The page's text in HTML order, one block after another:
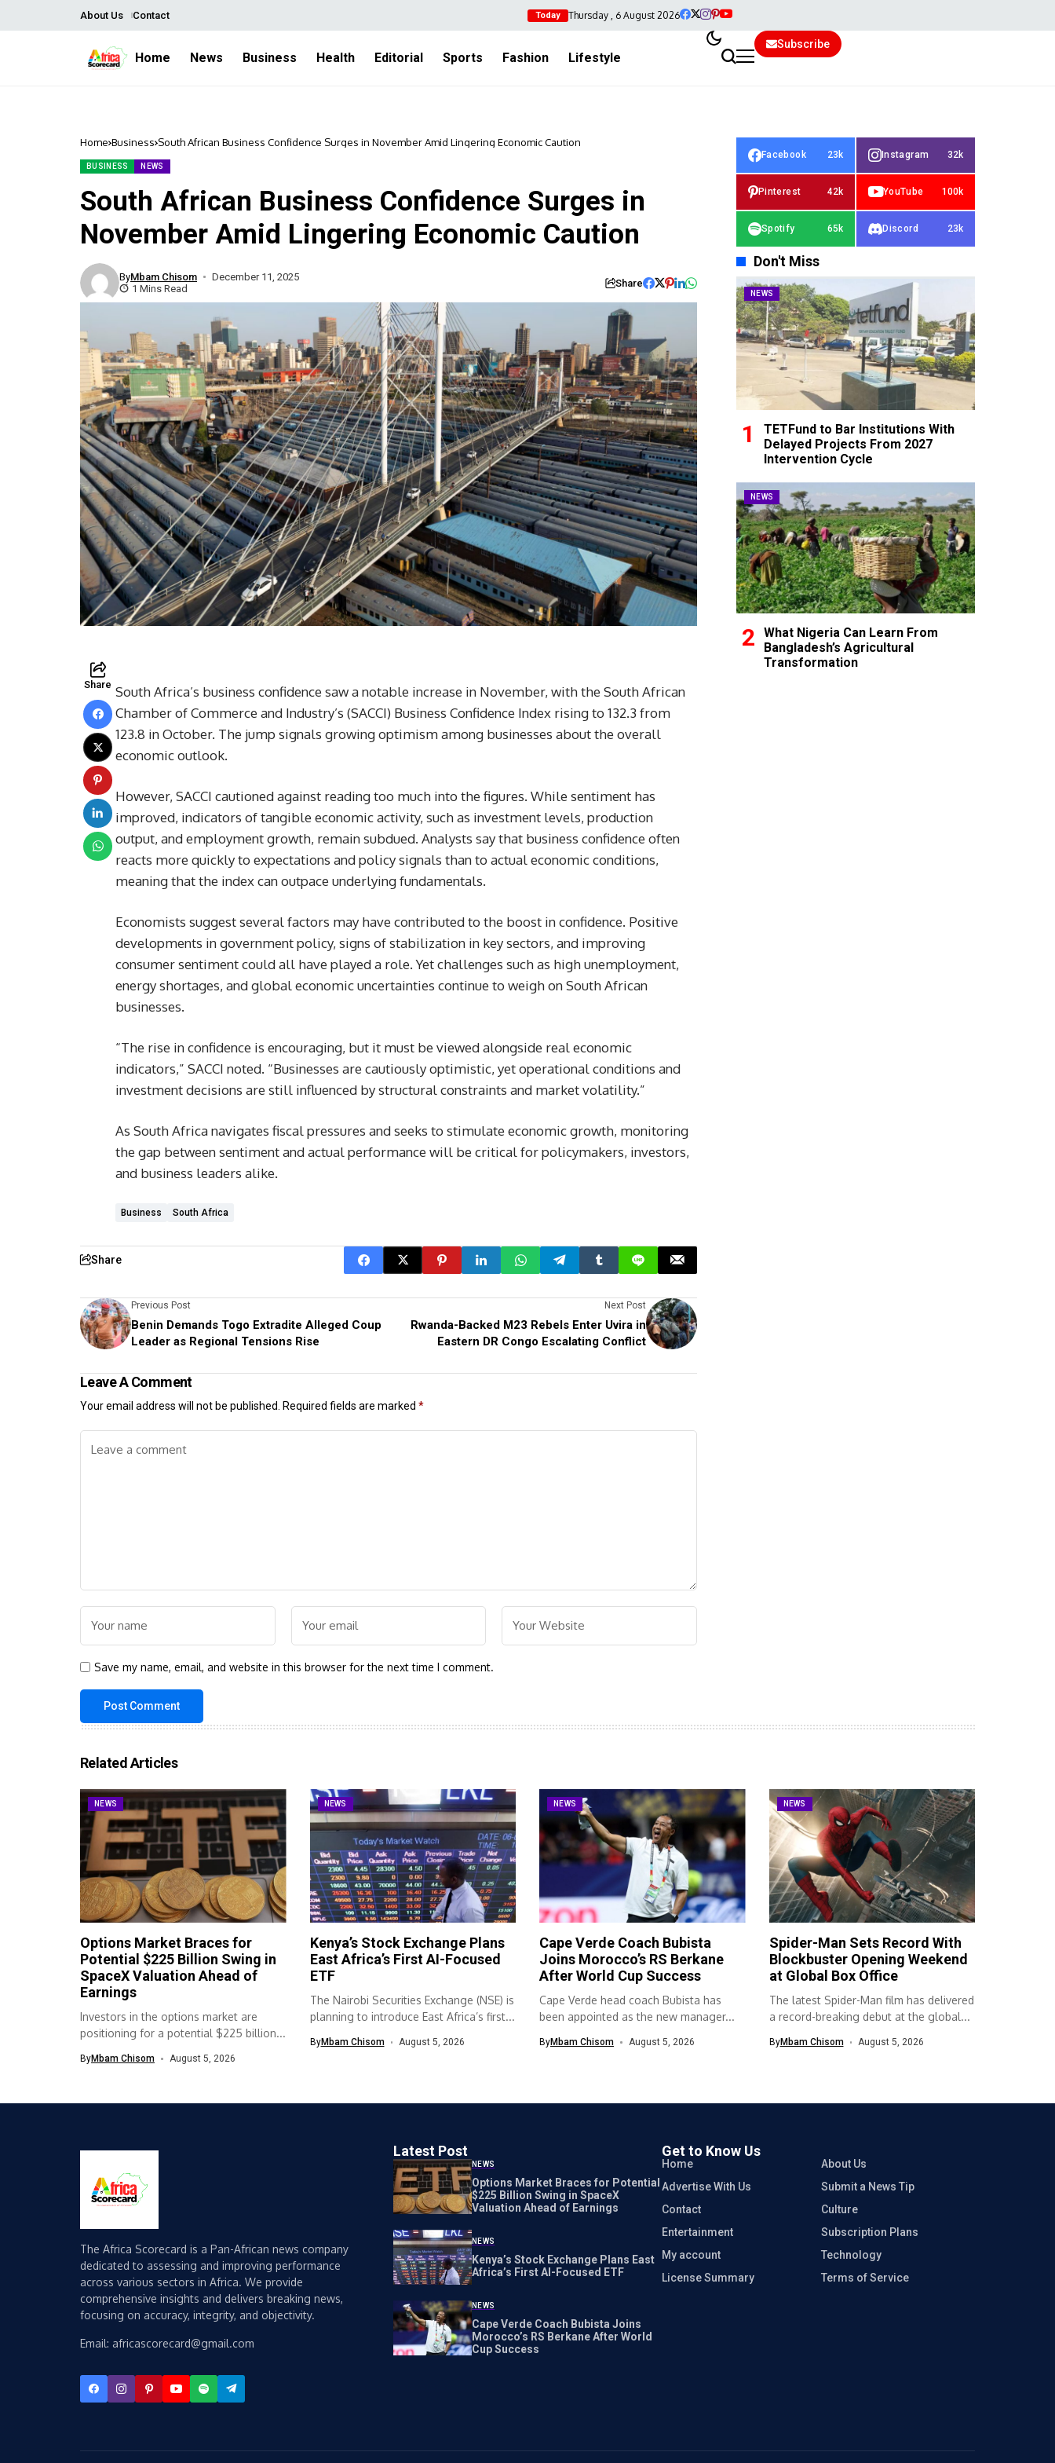
About Us Contact Today Thursday , 6 August 2026
Home News Business Health Editorial Sports Fashion Lifestyle
Subscribe
Home Business South African Business Confidence Surges in November Amid Lingering Economic Caution
BUSINESS NEWS
South African Business Confidence Surges in
November Amid Lingering Economic Caution
ByMbam Chisom
December 11, 2025
1 Mins Read
Share
Share South Africa’s business confidence saw a notable increase in November, with the South African
Chamber of Commerce and Industry’s (SACCI) Business Confidence Index rising to 132.3 from
123.8 in October. The jump signals growing optimism among businesses about the overall
economic outlook.
However, SACCI cautioned against reading too much into the figures. While sentiment has
improved, indicators of tangible economic activity, such as investment levels, production
output, and employment growth, remain subdued. Analysts say that business confidence often
reacts more quickly to expectations and policy signals than to actual economic conditions,
meaning that the index can outpace underlying fundamentals.
Economists suggest several factors may have contributed to the boost in confidence. Positive
developments in government policy, signs of stabilization in key sectors, and improving
consumer sentiment could all have played a role. Yet challenges such as high unemployment,
energy shortages, and global economic uncertainties continue to weigh on South African
businesses.
“The rise in confidence is encouraging, but it must be viewed alongside real economic
indicators,” SACCI noted. “Businesses are cautiously optimistic, yet operational conditions and
investment decisions are still influenced by structural constraints and market volatility.”
As South Africa navigates fiscal pressures and seeks to stimulate economic growth, monitoring
the gap between sentiment and actual performance will be critical for policymakers, investors,
and business leaders alike.
Business South Africa
Share
Previous Post
Benin Demands Togo Extradite Alleged Coup
Leader as Regional Tensions Rise
Next Post
Rwanda-Backed M23 Rebels Enter Uvira in
Eastern DR Congo Escalating Conflict
Leave A Comment
Your email address will not be published. Required fields are marked *
Save my name, email, and website in this browser for the next time I comment.
Facebook 23k Instagram 32k
Pinterest 42k YouTube 100k
Spotify 65k Discord 23k
Don't Miss
NEWS
TETFund to Bar Institutions With
Delayed Projects From 2027
Intervention Cycle
NEWS
What Nigeria Can Learn From
Bangladesh’s Agricultural
Transformation
Related Articles
NEWS
Options Market Braces for
Potential $225 Billion Swing in
SpaceX Valuation Ahead of
Earnings
Investors in the options market are
positioning for a potential $225 billion...
ByMbam Chisom August 5, 2026
NEWS
Kenya’s Stock Exchange Plans
East Africa’s First AI-Focused
ETF
The Nairobi Securities Exchange (NSE) is
planning to introduce East Africa’s first...
ByMbam Chisom August 5, 2026
NEWS
Cape Verde Coach Bubista
Joins Morocco’s RS Berkane
After World Cup Success
Cape Verde head coach Bubista has
been appointed as the new manager...
ByMbam Chisom August 5, 2026
NEWS
Spider-Man Sets Record With
Blockbuster Opening Weekend
at Global Box Office
The latest Spider-Man film has delivered
a record-breaking debut at the global...
ByMbam Chisom August 5, 2026
The Africa Scorecard is a Pan-African news company
dedicated to assessing and improving performance
across various sectors in Africa. We provide
comprehensive insights and delivers breaking news,
focusing on accuracy, integrity, and objectivity.
Email: africascorecard@gmail.com
Latest Post
NEWS
Options Market Braces for Potential
$225 Billion Swing in SpaceX
Valuation Ahead of Earnings
NEWS
Kenya’s Stock Exchange Plans East
Africa’s First AI-Focused ETF
NEWS
Cape Verde Coach Bubista Joins
Morocco’s RS Berkane After World
Cup Success
Get to Know Us
Home
About Us
Advertise With Us
Submit a News Tip
Contact
Culture
Entertainment
Subscription Plans
My account
Technology
License Summary
Terms of Service